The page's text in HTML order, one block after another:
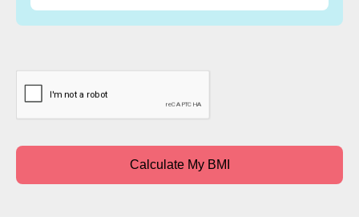
Calculate My BMI